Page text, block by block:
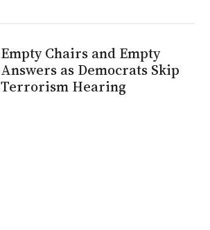
Empty Chairs and Empty
Answers as Democrats Skip
Terrorism Hearing